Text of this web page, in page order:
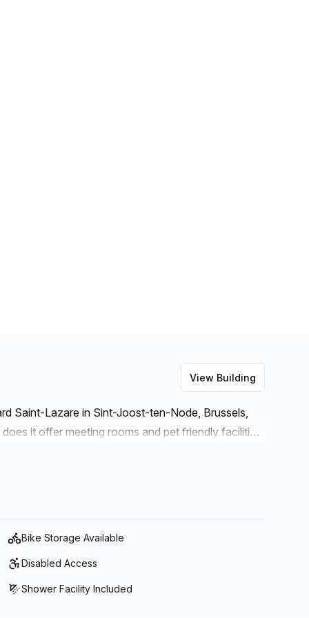
View Building
Saint-Lazare in Sint-Joost-ten-Node, Brussels,
it offer meeting rooms and pet friendly facilities
The lounge is fitted with air-conditioning and
Bike Storage Available
Disabled Access
Shower Facility Included